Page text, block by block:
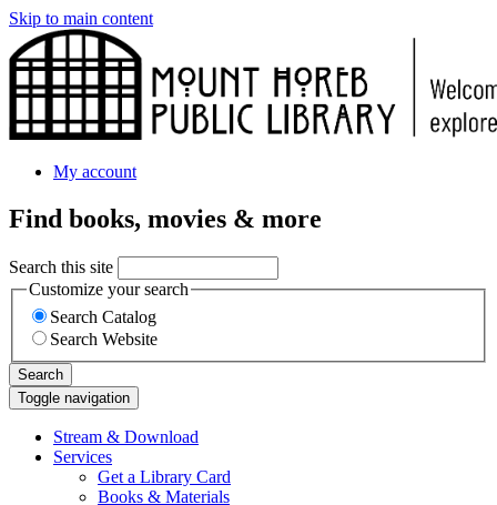
Skip to main content
My account
Find books, movies & more
Search this site
Customize your search
Search Catalog
Search Website
Search
Toggle navigation
Stream & Download
Services
Get a Library Card
Books & Materials